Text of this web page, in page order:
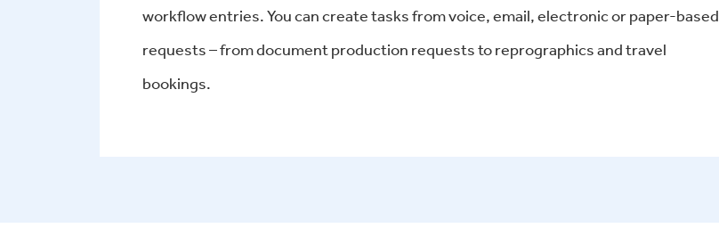
workflow entries. You can create tasks from voice, email, electronic or paper-based
requests – from document production requests to reprographics and travel
bookings.